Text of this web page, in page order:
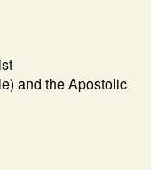
and the Apostolic